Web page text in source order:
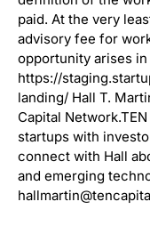
paid. At the very
advisory fee for
opportunity arises
https://
landing/ Hall T.
Capital
startups with
connect with Hall
and emerging